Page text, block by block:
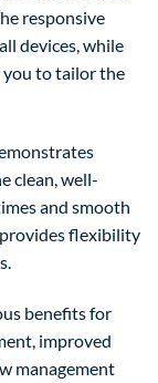
responsive
devices, while
you to tailor the
clean, well-
and smooth
flexibility
benefits for
improved
management